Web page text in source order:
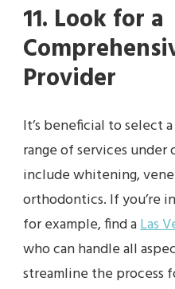
11. Look for a
Provider
It’s beneficial to select
range of services
include whitening,
orthodontics. If you’re
for example, find aLas
who can handle all
streamline the process